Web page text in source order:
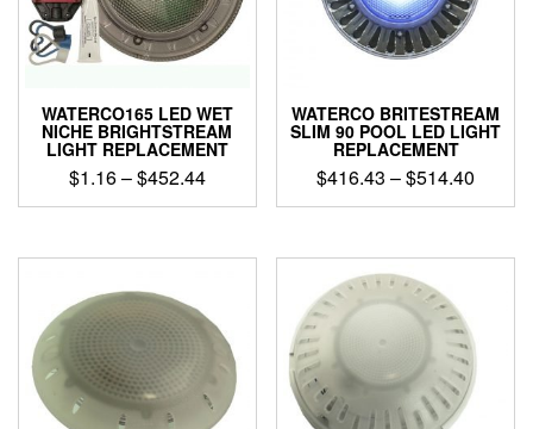
WATERCO165 LED WET
NICHE BRIGHTSTREAM
LIGHT REPLACEMENT
$1.16–$452.44Price
range:
through
This
has
variants.
The
may
be
WATERCO BRITESTREAM
SLIM 90 POOL LED LIGHT
REPLACEMENT
$416.43 –$514.40
range:
This
has
multiple
variants.
options
may
be